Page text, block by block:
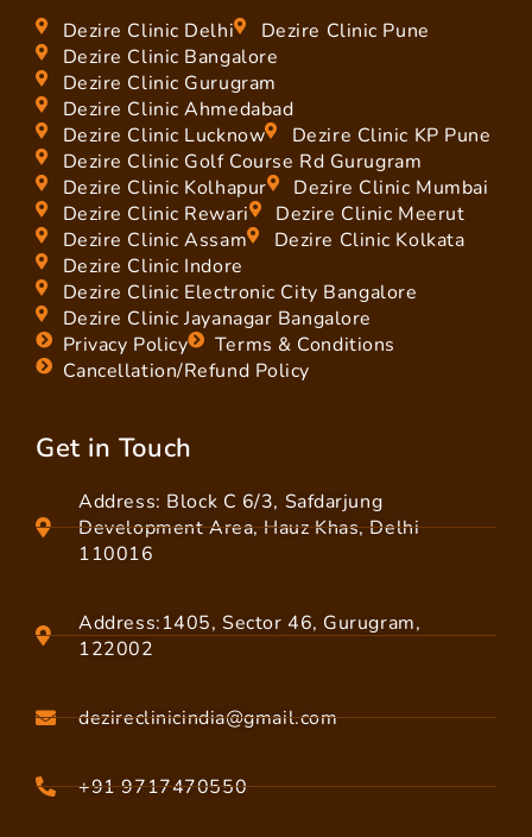
Dezire Clinic Delhi
Dezire Clinic Pune
Dezire Clinic Bangalore
Dezire Clinic Gurugram
Dezire Clinic Ahmedabad
Dezire Clinic Lucknow
Dezire Clinic KP Pune
Dezire Clinic Golf Course Rd Gurugram
Dezire Clinic Kolhapur
Dezire Clinic Mumbai
Dezire Clinic Rewari
Dezire Clinic Meerut
Dezire Clinic Assam
Dezire Clinic Kolkata
Dezire Clinic Indore
Dezire Clinic Electronic City Bangalore
Dezire Clinic Jayanagar Bangalore
Privacy Policy
Terms & Conditions
Cancellation/Refund Policy
Get in Touch
Address: Block C 6/3, Safdarjung
Development Area, Hauz Khas, Delhi
110016
Address:1405, Sector 46, Gurugram,
122002
dezireclinicindia@gmail.com
+91 9717470550